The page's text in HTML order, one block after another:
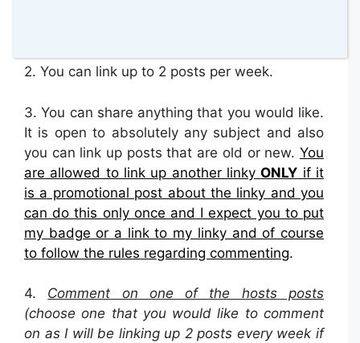
2. You can link up to 2 posts per week.
3. You can share anything that you would like.
It is open to absolutely any subject and also
you can link up posts that are old or new. You
are allowed to link up another linkyONLY if it
is a promotional post about the linky and you
can do this only once and I expect you to put
my badge or a link to my linky and of course
to follow the rules regarding commenting.
4. Comment on one of the hosts posts
(choose one that you would like to comment
on as I will be linking up 2 posts every week if